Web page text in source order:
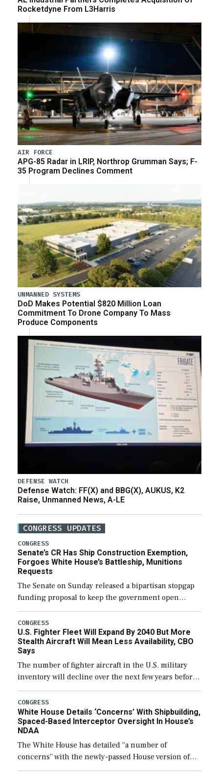
Rocketdyne From L3Harris
AIR FORCE
APG-85 Radar in LRIP, Northrop Grumman Says; F-
35 Program Declines Comment
UNMANNED SYSTEMS
DoD Makes Potential $820 Million Loan
Commitment To Drone Company To Mass
Produce Components
DEFENSE WATCH
Defense Watch: FF(X) and BBG(X), AUKUS, K2
Raise, Unmanned News, A-LE
CONGRESS UPDATES
CONGRESS
Senate’s CR Has Ship Construction Exemption,
Forgoes White House’s Battleship, Munitions
Requests
The Senate on Sunday released a bipartisan stopgap
funding proposal to keep the government open
through December 11, which would also secure
additional funds to support ongoing shipbuilding
efforts and […]
CONGRESS
U.S. Fighter Fleet Will Expand By 2040 But More
Stealth Aircraft Will Mean Less Availability, CBO
Says
The number of fighter aircraft in the U.S. military
inventory will decline over the next few years before
expanding to a greater number than currently, but
their availability for operational […]
CONGRESS
White House Details ‘Concerns’ With Shipbuilding,
Spaced-Based Interceptor Oversight In House’s
NDAA
The White House has detailed “a number of
concerns” with the newly-passed House version of
the next defense policy bill, to include the